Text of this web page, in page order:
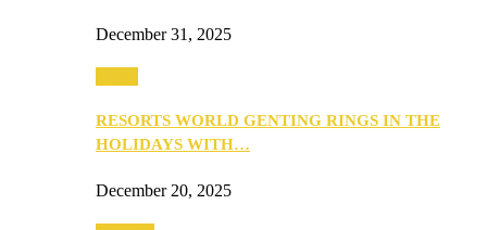
December 31, 2025
RESORTS WORLD GENTING RINGS IN THE
HOLIDAYS WITH…
December 20, 2025